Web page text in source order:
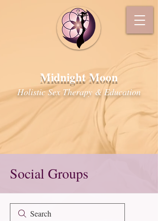
Midnight Moon
Holistic Sex Therapy & Education
Social Groups